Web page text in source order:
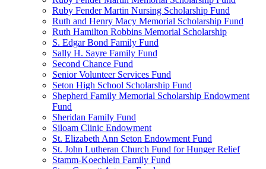
Ruby Fender Martin Nursing Scholarship Fund
Ruth and Henry Macy Memorial Scholarship Fund
Ruth Hamilton Robbins Memorial Scholarship
S. Edgar Bond Family Fund
Sally H. Sayre Family Fund
Second Chance Fund
Senior Volunteer Services Fund
Seton High School Scholarship Fund
Shepherd Family Memorial Scholarship Endowment
Fund
Sheridan Family Fund
Siloam Clinic Endowment
St. Elizabeth Ann Seton Endowment Fund
St. John Lutheran Church Fund for Hunger Relief
Stamm-Koechlein Family Fund